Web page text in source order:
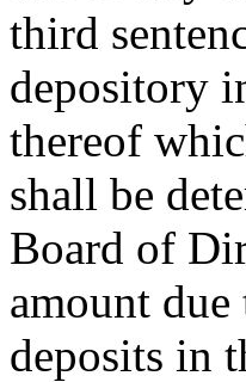
third
depository
thereof
shall be
Board of
amount
deposits in